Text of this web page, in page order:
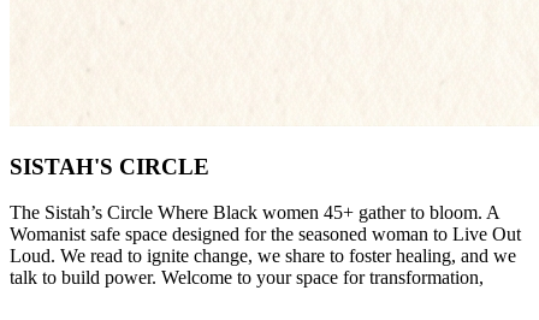
SISTAH'S CIRCLE
The Sistah’s Circle Where Black women 45+ gather to bloom. A
Womanist safe space designed for the seasoned woman to Live Out
Loud. We read to ignite change, we share to foster healing, and we
talk to build power. Welcome to your space for transformation,